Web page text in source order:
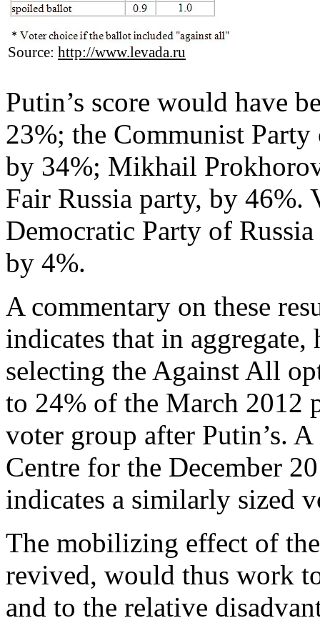
Source: http://www.levada.ru
Putin’s score would have
23%; the Communist
by 34%; Mikhail
Fair Russia party, by
Democratic Party of
by 4%.
A commentary on these
indicates that in
selecting the Against All
to 24% of the March 2012
voter group after Putin’s.
Centre for the December
indicates a similarly sized
The mobilizing effect of
revived, would thus work
and to the relative